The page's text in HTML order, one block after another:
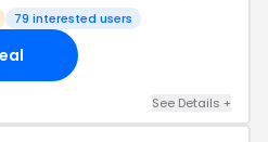
79 interested users
See Details +